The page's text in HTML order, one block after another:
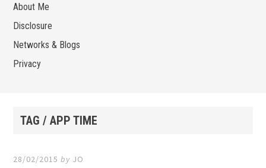
About Me
Disclosure
Networks & Blogs
Privacy
TAG / APP TIME
28/02/2015 by JO